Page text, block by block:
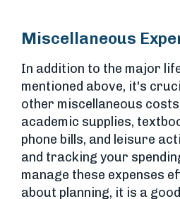
Miscellaneous
In addition to the major
mentioned above, it's
other miscellaneous
academic supplies,
phone bills, and leisure
and tracking your
manage these expenses
about planning, it is a